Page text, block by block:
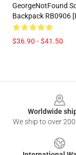
GeorgeNotFound
Backpack RB0906
$36.90 - $41.50
Worldwide
We ship to over